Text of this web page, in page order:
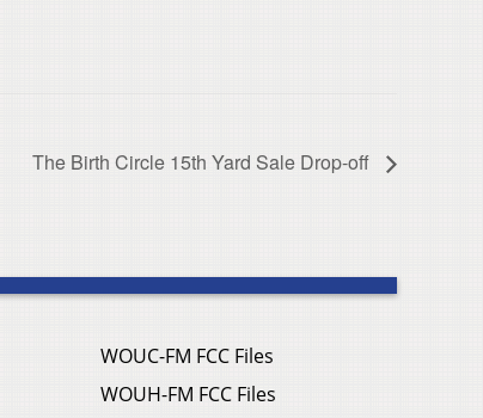
The Birth Circle 15th Yard Sale Drop-off
WOUC-FM FCC Files
WOUH-FM FCC Files